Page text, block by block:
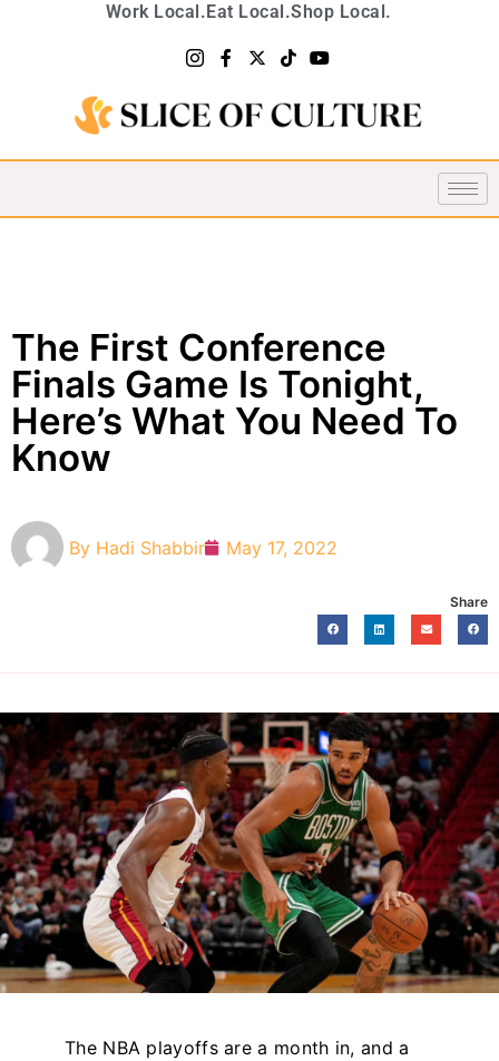
Work Local.Eat Local.Shop Local.
The First Conference
Finals Game Is Tonight,
Here’s What You Need To
Know
By Hadi Shabbir May 17, 2022
Share
The NBA playoffs are a month in, and a